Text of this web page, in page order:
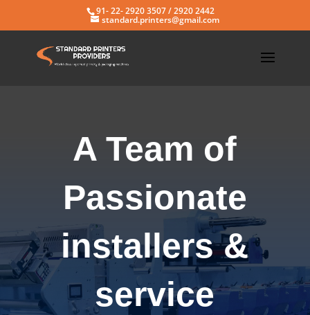
91- 22- 2920 3507 / 2920 2442
standard.printers@gmail.com
A Team of
Passionate
installers &
service